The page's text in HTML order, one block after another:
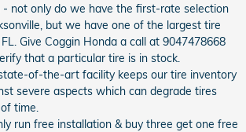
- not only do we have the first-rate selection
but we have one of the largest tire
Give Coggin Honda a call at 9047478668
that a particular tire is in stock.
of-the-art facility keeps our tire inventory
severe aspects which can degrade tires
time.
run free installation & buy three get one free